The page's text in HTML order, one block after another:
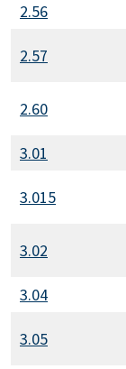
2.56
2.57
2.60
3.01
3.015
3.02
3.04
3.05